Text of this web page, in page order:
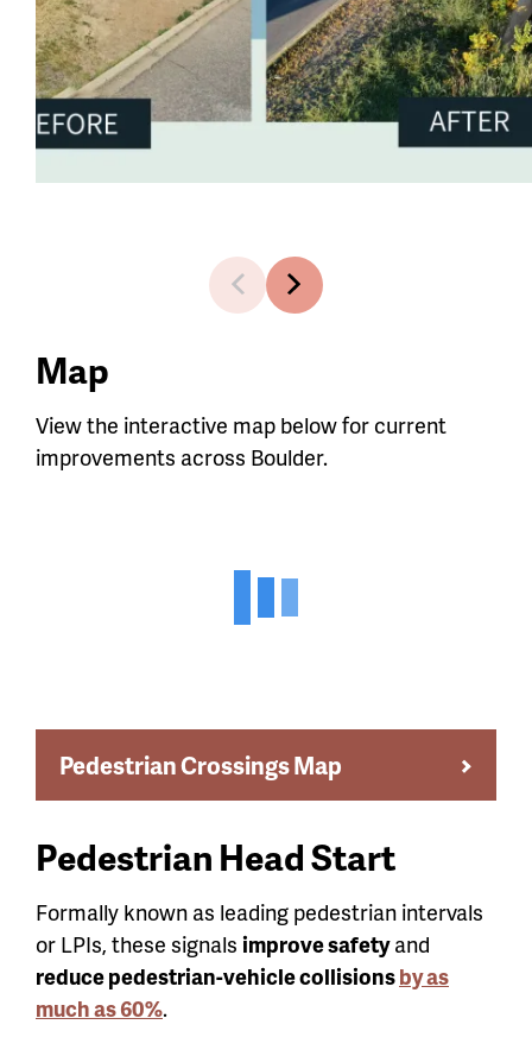
Map
View the interactive map below for current
improvements across Boulder.
Pedestrian Crossings Map
Pedestrian Head Start
Formally known as leading pedestrian intervals
or LPIs, these signals improve safetyand
reduce pedestrian-vehicle collisionsby as
much as 60%.